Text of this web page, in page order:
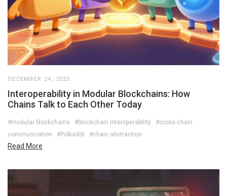
DECEMBER 24, 2025
Interoperability in Modular Blockchains: How
Chains Talk to Each Other Today
#modular blockchains #blockchain interoperability
#cross-chain
communication
#Polkadot #chain abstraction
Read More